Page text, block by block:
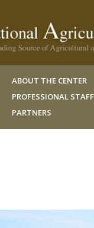
ABOUT THE CENTER
PROFESSIONAL STAFF
PARTNERS